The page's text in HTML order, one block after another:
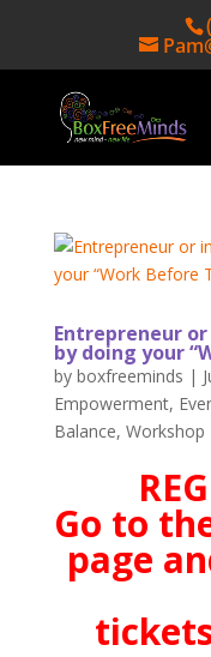
Entrepreneur
by doing your
by boxfreeminds |
Empowerment,
Balance, Workshop
Go to
page